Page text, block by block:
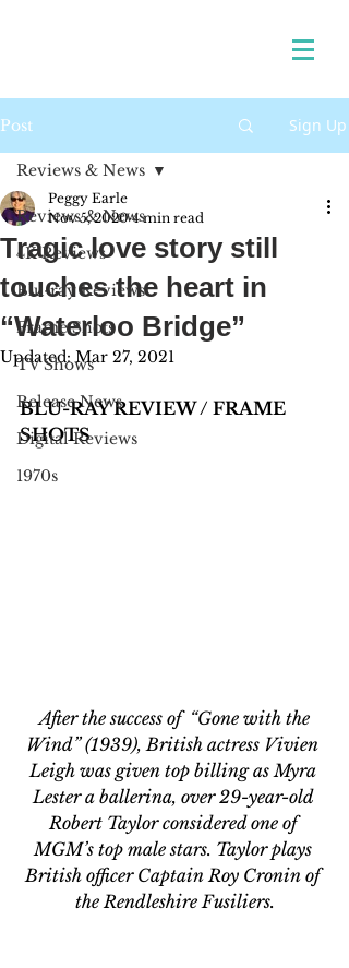
Post Sign Up
Reviews & News
4K Reviews
Blu-ray Reviews
Frame Shots
TV Shows
Release News
Digital Reviews
1970s
Reviews & News
Tragic love story still
touches the heart in
“Waterloo Bridge”
Peggy Earle
Nov 5, 2020 4 min read
Updated:Mar 27, 2021
BLU-RAY REVIEW / FRAME
SHOTS
After the success of  “Gone with the
Wind” (1939), British actress Vivien
Leigh was given top billing as Myra
Lester a ballerina, over 29-year-old
Robert Taylor considered one of
MGM’s top male stars. Taylor plays
British officer Captain Roy Cronin of
the Rendleshire Fusiliers.